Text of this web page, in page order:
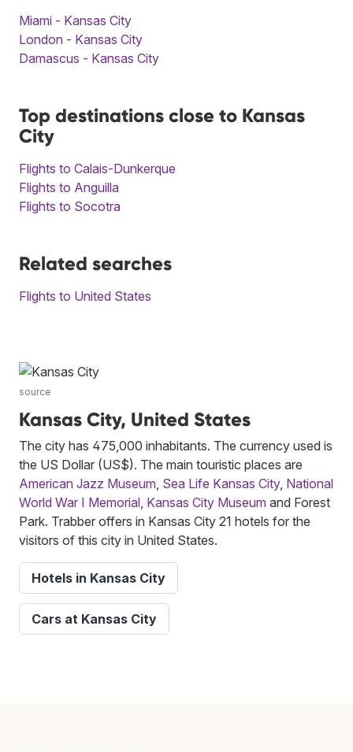
Miami - Kansas City
London - Kansas City
Damascus - Kansas City
Top destinations close to Kansas
City
Flights to Calais-Dunkerque
Flights to Anguilla
Flights to Socotra
Related searches
Flights to United States
source
Kansas City, United States
The city has 475,000 inhabitants. The currency used is
the US Dollar (US$). The main touristic places are
American Jazz Museum Sea Life Kansas City, National
World War I Memorial Kansas City Museum and Forest
Park. Trabber offers in Kansas City 21 hotels for the
visitors of this city in United States.
Hotels in Kansas City
Cars at Kansas City